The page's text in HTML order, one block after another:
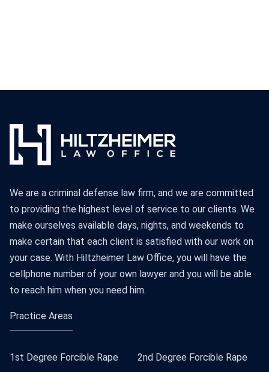
We are a criminal defense law firm, and we are committed
to providing the highest level of service to our clients. We
make ourselves available days, nights, and weekends to
make certain that each client is satisfied with our work on
your case. With Hiltzheimer Law Office, you will have the
cellphone number of your own lawyer and you will be able
to reach him when you need him.
Practice Areas
1st Degree Forcible Rape
2nd Degree Forcible Rape